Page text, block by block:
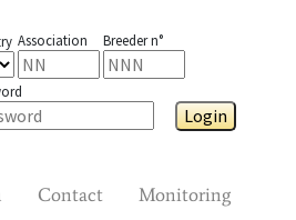
Association Breeder n°
Login
Contact Monitoring